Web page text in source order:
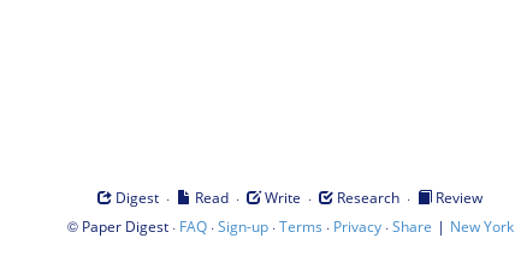
Digest · Read · Write · Research ·
Review
© Paper Digest· FAQ·Sign-up·Terms · Privacy·Share | New York